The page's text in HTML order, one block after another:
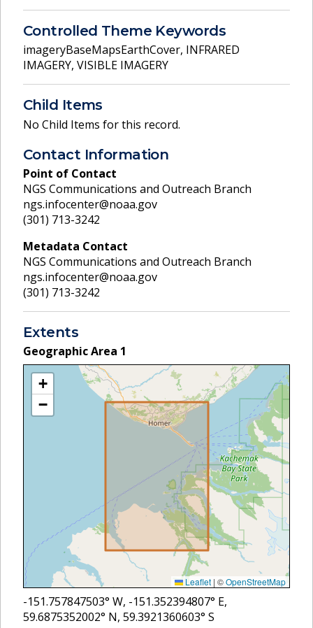
Controlled Theme Keywords
imageryBaseMapsEarthCover, INFRARED
IMAGERY, VISIBLE IMAGERY
Child Items
No Child Items for this record.
Contact Information
Point of Contact
NGS Communications and Outreach Branch
ngs.infocenter@noaa.gov
(301) 713-3242
Metadata Contact
NGS Communications and Outreach Branch
ngs.infocenter@noaa.gov
(301) 713-3242
Extents
Geographic Area 1
+
−
Leaflet | ©OpenStreetMap
-151.757847503° W, -151.352394807° E,
59.6875352002° N, 59.3921360603° S